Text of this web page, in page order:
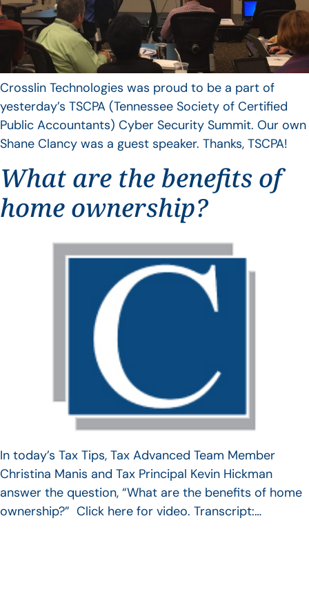
Crosslin Technologies was proud to be a part of
yesterday’s TSCPA (Tennessee Society of Certified
Public Accountants) Cyber Security Summit. Our own
Shane Clancy was a guest speaker. Thanks, TSCPA!
What are the benefits of
home ownership?
In today’s Tax Tips, Tax Advanced Team Member
Christina Manis and Tax Principal Kevin Hickman
answer the question, “What are the benefits of home
ownership?” Click here for video. Transcript:…